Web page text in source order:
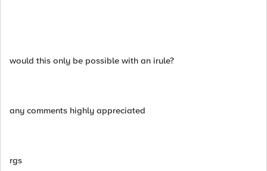
would this only be possible with an irule?
any comments highly appreciated
rgs